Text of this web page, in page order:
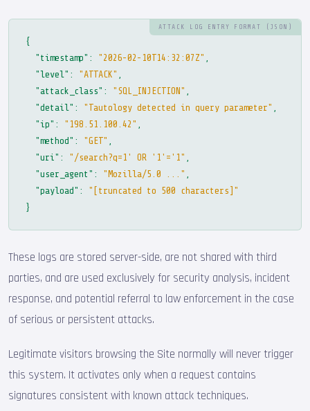
ATTACK LOG ENTRY FORMAT (JSON)
{
"timestamp" : "2026-02-10T14:32:07Z"
"level" : "ATTACK"
"attack_class" : "SQL_INJECTION"
"detail" : "Tautology detected in query parameter"
"ip" : "198.51.100.42"
"method" : "GET"
"uri" : "/search?q=1' OR '1'='1"
"user_agent" : "Mozilla/5.0 ..."
"payload" : "[truncated to 500 characters]"
}
These logs are stored server-side, are not shared with third
parties, and are used exclusively for security analysis, incident
response, and potential referral to law enforcement in the case
of serious or persistent attacks.
Legitimate visitors browsing the Site normally will never trigger
this system. It activates only when a request contains
signatures consistent with known attack techniques.